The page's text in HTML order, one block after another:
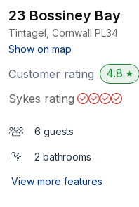
23 Bossiney Bay
Tintagel, Cornwall PL34
Show on map
Customer rating 4.8 ★
Sykes rating
6 guests
2 bathrooms
View more features